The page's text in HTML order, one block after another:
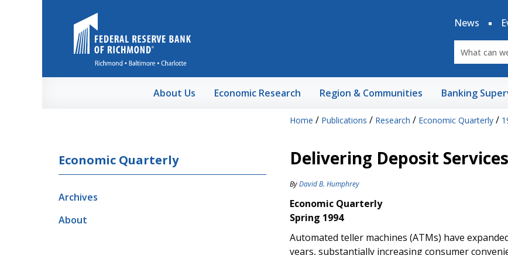
News
About Us Economic Research Region & Communities Banking
Home / Publications / Research / Economic Quarterly/
Economic Quarterly
Archives
About
Delivering Deposit
ByDavid B. Humphrey
Economic Quarterly
Spring 1994
Automated teller machines (ATMs) have
years, substantially increasing consumer